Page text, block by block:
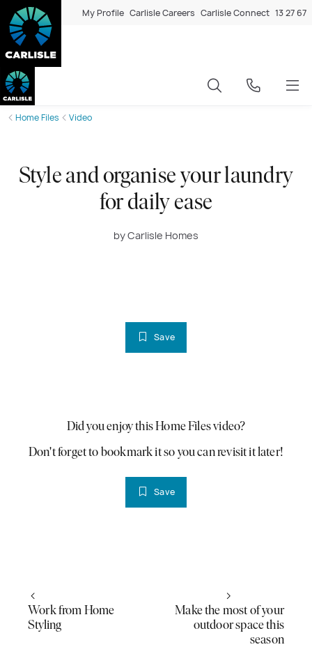
My Profile Carlisle Careers Carlisle Connect 13 27 67
Home Files Video
Style and organise your laundry
for daily ease
by Carlisle Homes
Save
Did you enjoy this Home Files video?
Don't forget to bookmark it so you can revisit it later!
Save
Work from Home
Styling
Make the most of your
outdoor space this
season